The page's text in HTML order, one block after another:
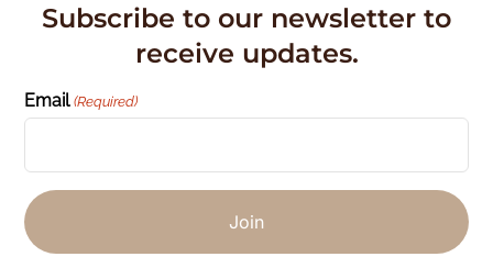
Subscribe to our newsletter to
receive updates.
Email (Required)